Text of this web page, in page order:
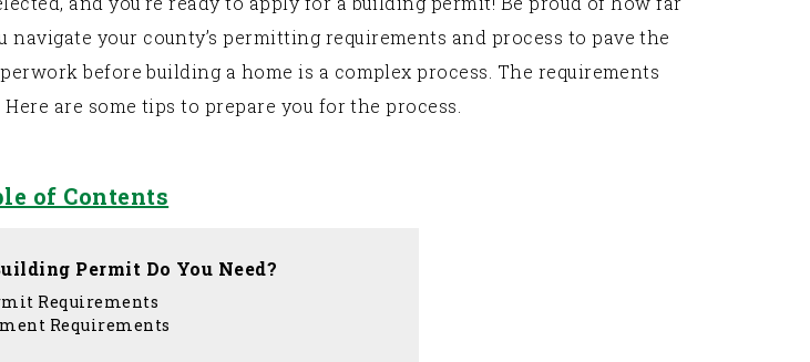
your county’s permitting requirements and process to pave the
before building a home is a complex process. The requirements
are some tips to prepare you for the process.
of Contents
Permit Do You Need?
Requirements
Requirements